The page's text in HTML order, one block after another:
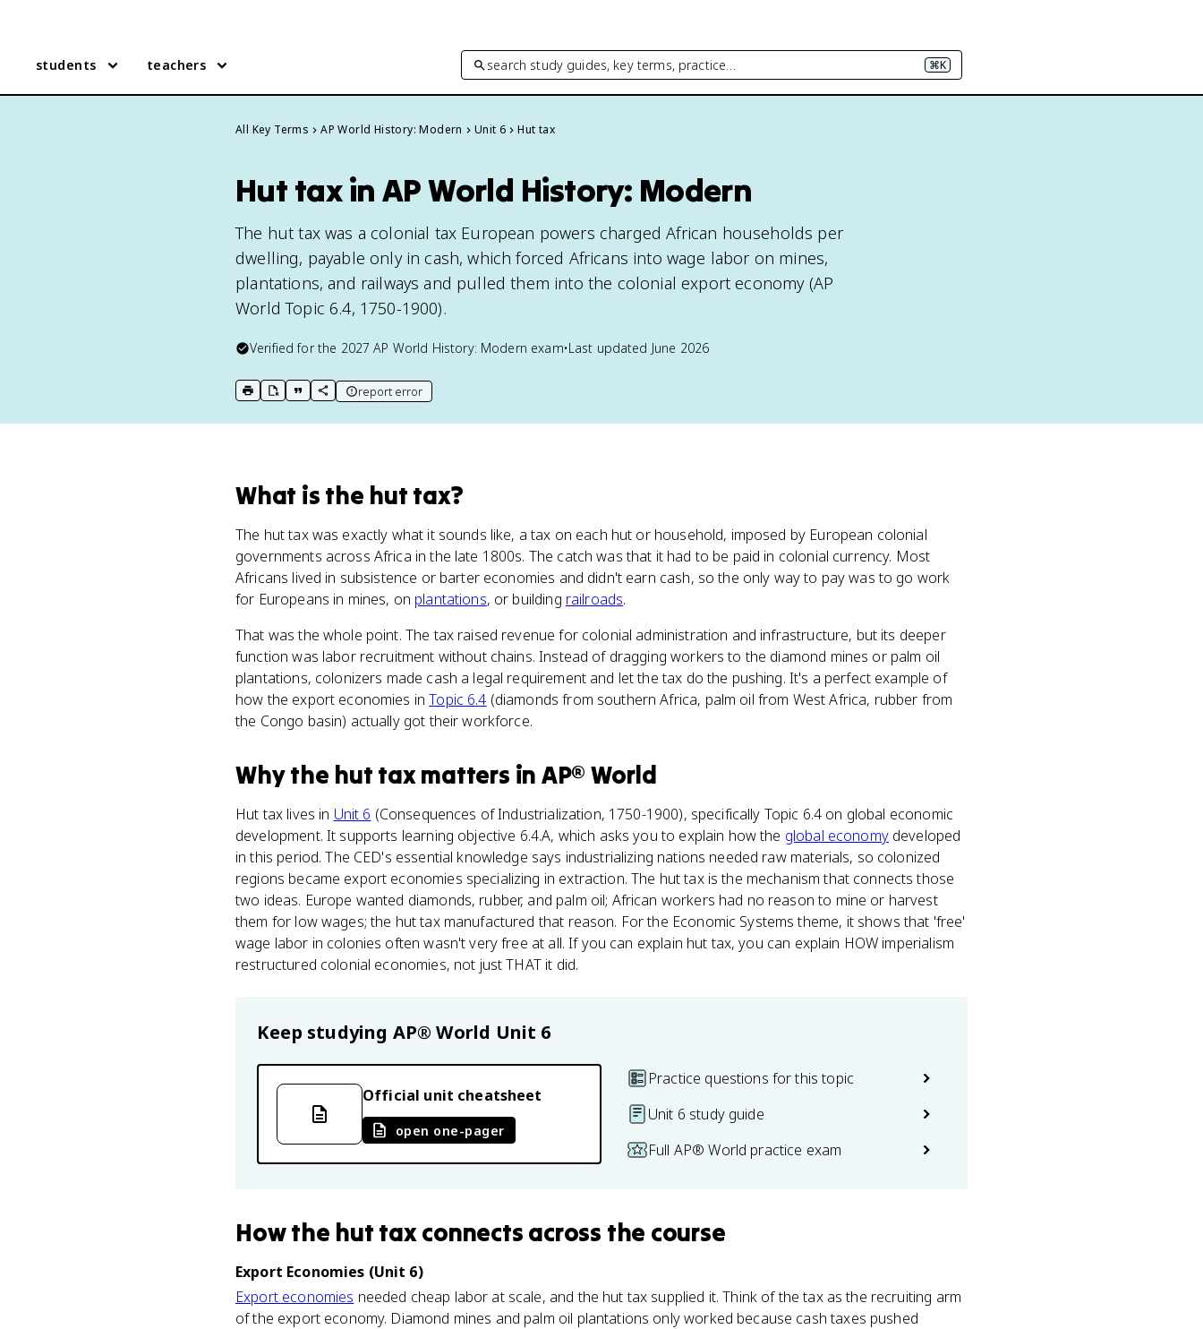
students teachers search study guides, key terms, practice… ⌘K
All Key Terms AP World History: Modern Unit 6 Hut tax
Hut tax in AP World History: Modern
The hut tax was a colonial tax European powers charged African households per
dwelling, payable only in cash, which forced Africans into wage labor on mines,
plantations, and railways and pulled them into the colonial export economy (AP
World Topic 6.4, 1750-1900).
Verified for the 2027 AP World History: Modern exam•Last updated June 2026
print key term
export to Google Doc
copy citation
copy link to this page
report error
What is the hut tax?
The hut tax was exactly what it sounds like, a tax on each hut or household, imposed by European colonial
governments across Africa in the late 1800s. The catch was that it had to be paid in colonial currency. Most
Africans lived in subsistence or barter economies and didn't earn cash, so the only way to pay was to go work
for Europeans in mines, on plantations, or building railroads.
That was the whole point. The tax raised revenue for colonial administration and infrastructure, but its deeper
function was labor recruitment without chains. Instead of dragging workers to the diamond mines or palm oil
plantations, colonizers made cash a legal requirement and let the tax do the pushing. It's a perfect example of
how the export economies inTopic 6.4 (diamonds from southern Africa, palm oil from West Africa, rubber from
the Congo basin) actually got their workforce.
Whythe hut taxmatters in AP® World
Hut tax lives in Unit 6 (Consequences of Industrialization, 1750-1900), specifically Topic 6.4 on global economic
development. It supports learning objective 6.4.A, which asks you to explain how the global economydeveloped
in this period. The CED's essential knowledge says industrializing nations needed raw materials, so colonized
regions became export economies specializing in extraction. The hut tax is the mechanism that connects those
two ideas. Europe wanted diamonds, rubber, and palm oil; African workers had no reason to mine or harvest
them for low wages; the hut tax manufactured that reason. For the Economic Systems theme, it shows that 'free'
wage labor in colonies often wasn't very free at all. If you can explain hut tax, you can explain HOW imperialism
restructured colonial economies, not just THAT it did.
Keep studying AP® World Unit 6
Official unit cheatsheet
open one-pager
Practice questions for this topic
Unit 6 study guide
Full AP® World practice exam
Howthe hut taxconnects across the course
Export Economies (Unit 6)
Export economies needed cheap labor at scale, and the hut tax supplied it. Think of the tax as the recruiting arm
of the export economy. Diamond mines and palm oil plantations only worked because cash taxes pushed